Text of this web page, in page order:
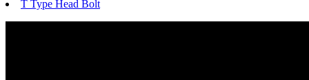
T Type Head Bolt